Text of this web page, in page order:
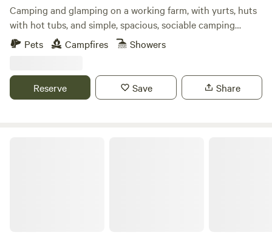
Camping and glamping on a working farm, with yurts, huts
with hot tubs, and simple, spacious, sociable camping
pitches
Pets Campfires Showers
Reserve Save Share